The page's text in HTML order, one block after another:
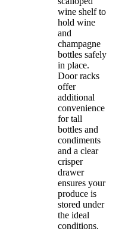
wine shelf to
hold wine
and
champagne
bottles safely
in place.
Door racks
offer
additional
convenience
for tall
bottles and
condiments
and a clear
crisper
drawer
ensures your
produce is
stored under
the ideal
conditions.